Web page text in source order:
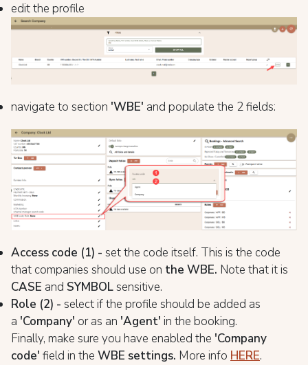
edit the profile
navigate to section 'WBE' and populate the 2 fields:
Access code (1) - set the code itself. This is the code
that companies should use on the WBE. Note that it is
CASE and SYMBOLsensitive.
Role (2) - select if the profile should be added as
a 'Company' or as an 'Agent' in the booking.
Finally, make sure you have enabled the 'Company
code' field in the WBE settings. More info HERE.